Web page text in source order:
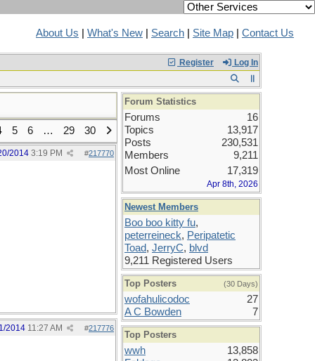
About Us What's New Search Site Map Contact Us
Register Log In
5 6 … 29 30
#217770
2014 3:19 PM
#217776
2014 11:27 AM
Forum Statistics
Forums
16
Topics
13,917
Posts
230,531
Members
9,211
Most Online
17,319
Apr 8th, 2026
Newest Members
Boo boo kitty fu,
peterreineck, Peripatetic
Toad, JerryC, blvd
9,211 Registered Users
Top Posters (30 Days)
wofahulicodoc
27
A C Bowden
7
Top Posters
wwh
13,858